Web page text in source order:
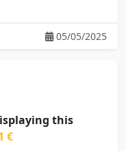
05/05/2025
this
€